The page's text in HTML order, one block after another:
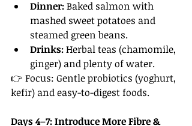
Dinner: Baked salmon with
mashed sweet potatoes and
steamed green beans.
Drinks: Herbal teas (chamomile,
ginger) and plenty of water.
👉 Focus: Gentle probiotics (yoghurt,
kefir) and easy-to-digest foods.
Days 4–7: Introduce More Fibre &